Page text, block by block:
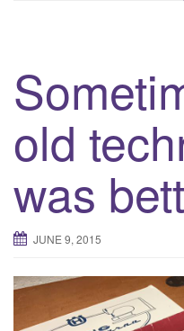
old
was
JUNE 9, 2015